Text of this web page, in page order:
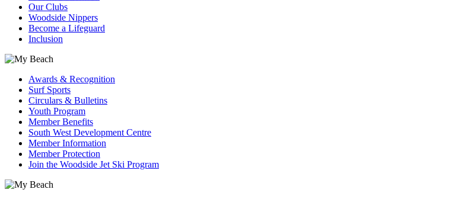
Our Clubs
Woodside Nippers
Become a Lifeguard
Inclusion
Awards & Recognition
Surf Sports
Circulars & Bulletins
Youth Program
Member Benefits
South West Development Centre
Member Information
Member Protection
Join the Woodside Jet Ski Program